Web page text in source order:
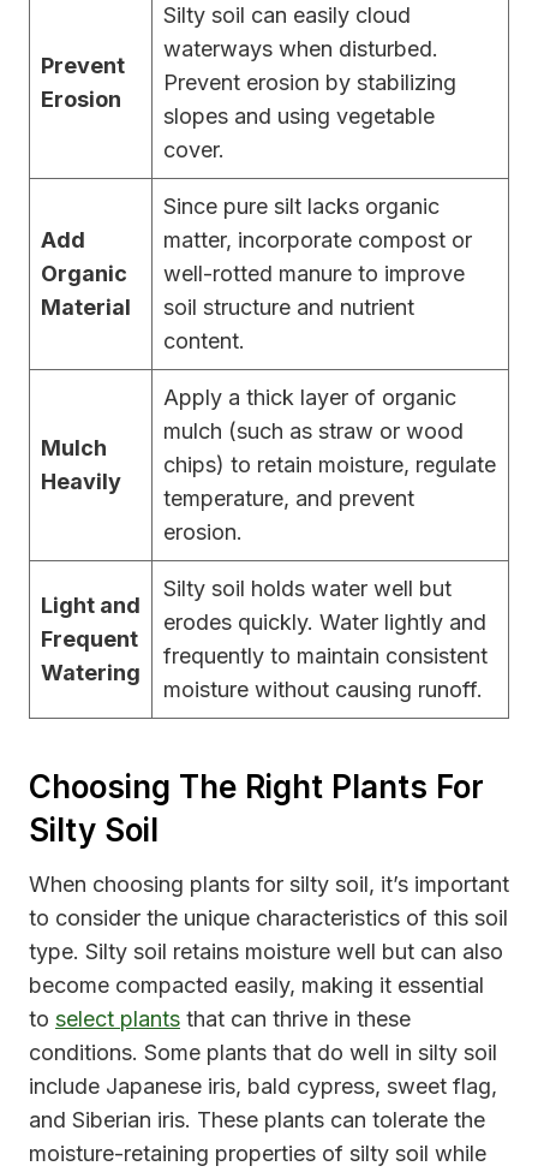
Prevent
Erosion
Silty soil can easily cloud
waterways when disturbed.
Prevent erosion by stabilizing
slopes and using vegetable
cover.
Add
Organic
Material
Since pure silt lacks organic
matter, incorporate compost or
well-rotted manure to improve
soil structure and nutrient
content.
Mulch
Heavily
Apply a thick layer of organic
mulch (such as straw or wood
chips) to retain moisture, regulate
temperature, and prevent
erosion.
Light and
Frequent
Watering
Silty soil holds water well but
erodes quickly. Water lightly and
frequently to maintain consistent
moisture without causing runoff.
Choosing The Right Plants For
Silty Soil
When choosing plants for silty soil, it’s important
to consider the unique characteristics of this soil
type. Silty soil retains moisture well but can also
become compacted easily, making it essential
to select plants that can thrive in these
conditions. Some plants that do well in silty soil
include Japanese iris, bald cypress, sweet flag,
and Siberian iris. These plants can tolerate the
moisture-retaining properties of silty soil while